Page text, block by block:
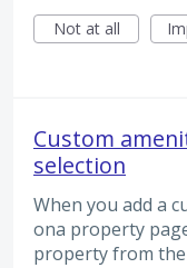
Not at all
Custom
selection
When you add a
ona property
property from